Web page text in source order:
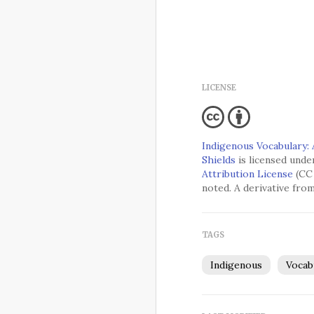
LICENSE
Indigenous
Shields is licensed
Attribution License
noted. A derivative
TAGS
Indigenous